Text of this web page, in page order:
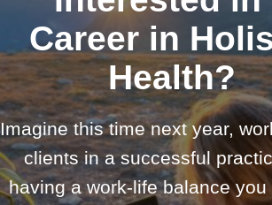
Career in
Health?
Imagine this time next year,
clients in a successful
having a work-life balance you